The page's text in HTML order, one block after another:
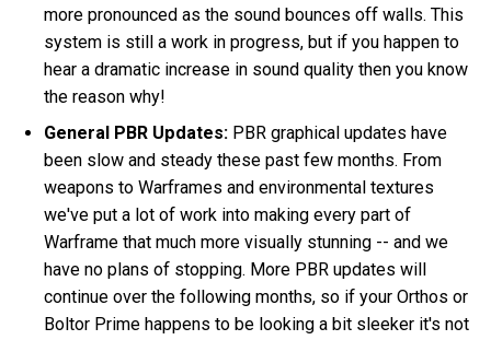
more pronounced as the sound bounces off walls. This
system is still a work in progress, but if you happen to
hear a dramatic increase in sound quality then you know
the reason why!
General PBR Updates: PBR graphical updates have
been slow and steady these past few months. From
weapons to Warframes and environmental textures
we've put a lot of work into making every part of
Warframe that much more visually stunning -- and we
have no plans of stopping. More PBR updates will
continue over the following months, so if your Orthos or
Boltor Prime happens to be looking a bit sleeker it's not